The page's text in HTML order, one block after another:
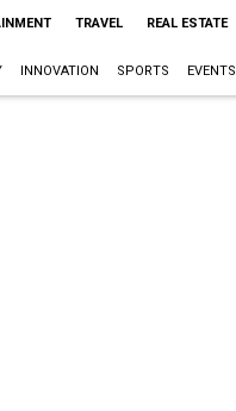
TRAVEL REAL ESTATE
INNOVATION SPORTS EVENTS